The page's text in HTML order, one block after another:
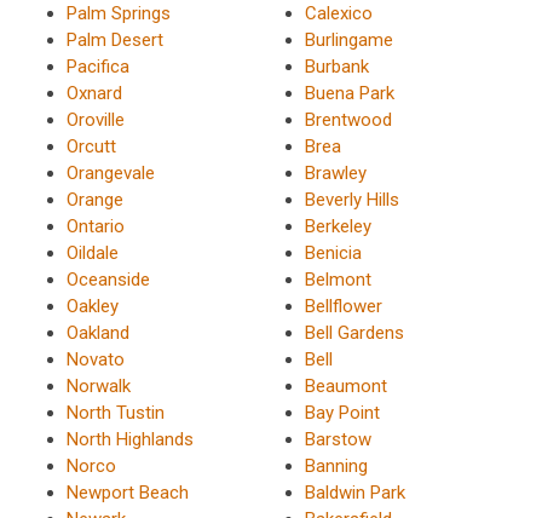
Palm Springs
Palm Desert
Pacifica
Oxnard
Oroville
Orcutt
Orangevale
Orange
Ontario
Oildale
Oceanside
Oakley
Oakland
Novato
Norwalk
North Tustin
North Highlands
Norco
Newport Beach
Calexico
Burlingame
Burbank
Buena Park
Brentwood
Brea
Brawley
Beverly Hills
Berkeley
Benicia
Belmont
Bellflower
Bell Gardens
Bell
Beaumont
Bay Point
Barstow
Banning
Baldwin Park